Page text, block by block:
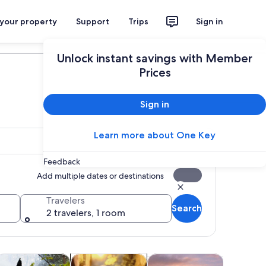
property Support Trips Sign in
Unlock instant savings with Member
Prices
Sign in
Learn more about One Key
Feedback
Add multiple dates or destinations
Travelers
2 travelers, 1 room
Search
Opens in new tab
& outdoor Opens in new tab
Cruises & boat toursOpens in new tab
Shopping & fashionShows &